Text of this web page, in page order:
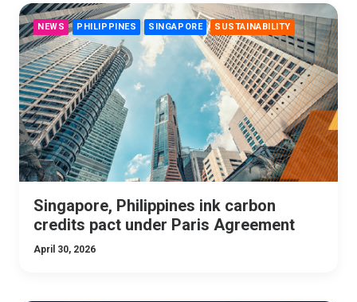
NEWS PHILIPPINES SINGAPORE SUSTAINABILITY
Singapore, Philippines ink carbon
credits pact under Paris Agreement
April 30, 2026